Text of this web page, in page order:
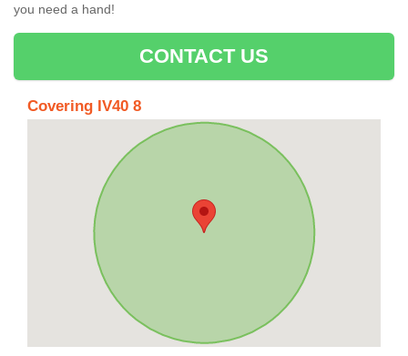
you need a hand!
CONTACT US
Covering IV40 8